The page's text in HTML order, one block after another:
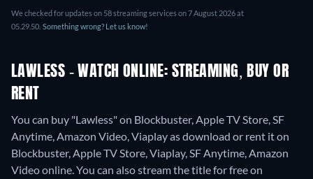
We checked for updates on 58 streaming services on 7 August 2026 at
05.29.50. Something wrong? Let us know!
LAWLESS - WATCH ONLINE: STREAMING, BUY OR
RENT
You can buy "Lawless" on Blockbuster, Apple TV Store, SF
Anytime, Amazon Video, Viaplay as download or rent it on
Blockbuster, Apple TV Store, Viaplay, SF Anytime, Amazon
Video online.You can also stream the title for free on